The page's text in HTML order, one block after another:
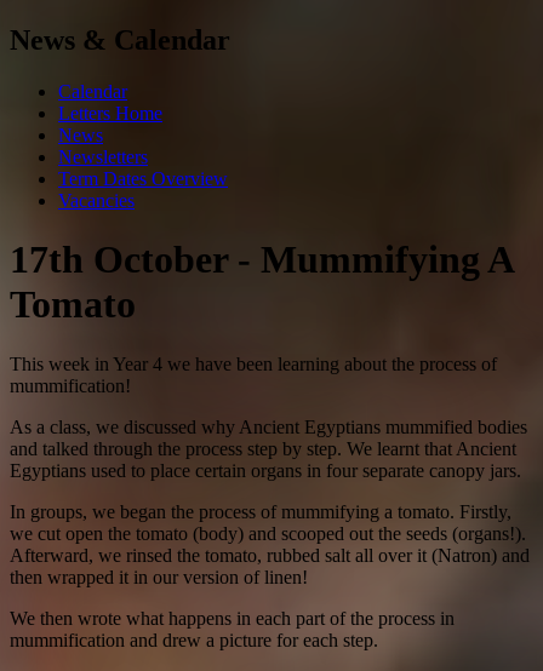
News & Calendar
Calendar
Letters Home
News
Newsletters
Term Dates Overview
Vacancies
17th October - Mummifying A
Tomato
This week in Year 4 we have been learning about the process of
mummification!
As a class, we discussed why Ancient Egyptians mummified bodies
and talked through the process step by step. We learnt that Ancient
Egyptians used to place certain organs in four separate canopy jars.
In groups, we began the process of mummifying a tomato. Firstly,
we cut open the tomato (body) and scooped out the seeds (organs!).
Afterward, we rinsed the tomato, rubbed salt all over it (Natron) and
then wrapped it in our version of linen!
We then wrote what happens in each part of the process in
mummification and drew a picture for each step.